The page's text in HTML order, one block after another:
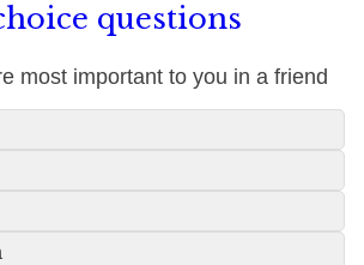
questions
most important to you in a friend